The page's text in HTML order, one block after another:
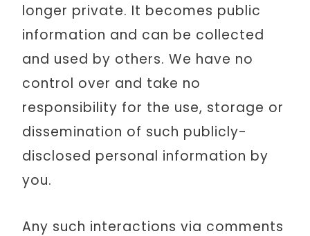
longer private. It becomes public
information and can be collected
and used by others. We have no
control over and take no
responsibility for the use, storage or
dissemination of such publicly-
disclosed personal information by
you.
Any such interactions via comments